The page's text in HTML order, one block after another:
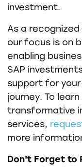
investment.
As a recognized
our focus is on
enabling
SAP
support for your
journey. To
transformative
services,
more
Don't Forget to